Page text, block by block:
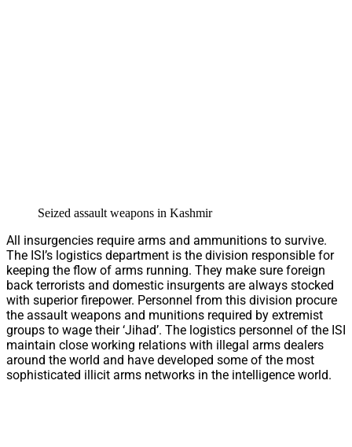
Seized assault weapons in Kashmir
All insurgencies require arms and ammunitions to survive.
The ISI’s logistics department is the division responsible for
keeping the flow of arms running. They make sure foreign
back terrorists and domestic insurgents are always stocked
with superior firepower. Personnel from this division procure
the assault weapons and munitions required by extremist
groups to wage their ‘Jihad’. The logistics personnel of the ISI
maintain close working relations with illegal arms dealers
around the world and have developed some of the most
sophisticated illicit arms networks in the intelligence world.